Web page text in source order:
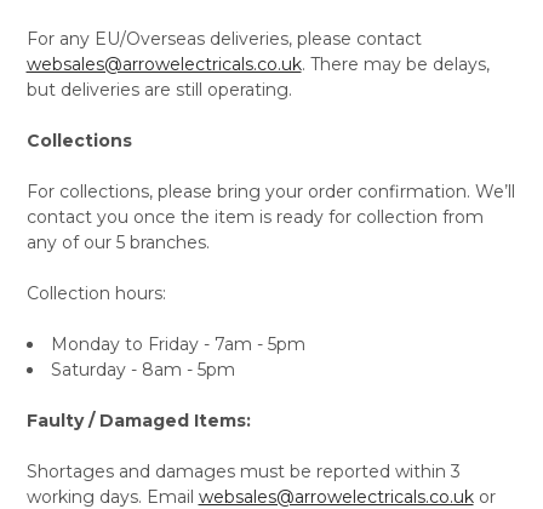
For any EU/Overseas deliveries, please contact
websales@arrowelectricals.co.uk. There may be delays,
but deliveries are still operating.
Collections
For collections, please bring your order confirmation. We’ll
contact you once the item is ready for collection from
any of our 5 branches.
Collection hours:
Monday to Friday - 7am - 5pm
Saturday - 8am - 5pm
Faulty / Damaged Items:
Shortages and damages must be reported within 3
working days. Email websales@arrowelectricals.co.ukor